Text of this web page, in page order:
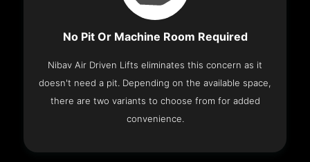
No Pit Or Machine Room Required
Nibav Air Driven Lifts eliminates this concern as it
doesn't need a pit. Depending on the available space,
there are two variants to choose from for added
convenience.